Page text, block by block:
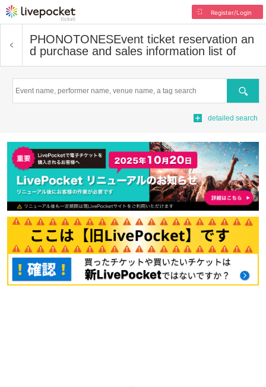
Register/Login
PHONOTONESEvent ticket reservation an
d purchase and sales information list of
Search
detailed search